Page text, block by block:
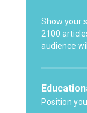
Show your
2100
audience
Position